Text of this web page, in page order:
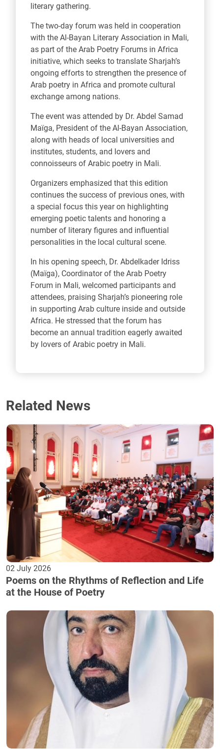
literary gathering.
The two-day forum was held in cooperation
with the Al-Bayan Literary Association in Mali,
as part of the Arab Poetry Forums in Africa
initiative, which seeks to translate Sharjah’s
ongoing efforts to strengthen the presence of
Arab poetry in Africa and promote cultural
exchange among nations.
The event was attended by Dr. Abdel Samad
Maïga, President of the Al-Bayan Association,
along with heads of local universities and
institutes, students, and lovers and
connoisseurs of Arabic poetry in Mali.
Organizers emphasized that this edition
continues the success of previous ones, with
a special focus this year on highlighting
emerging poetic talents and honoring a
number of literary figures and influential
personalities in the local cultural scene.
In his opening speech, Dr. Abdelkader Idriss
(Maïga), Coordinator of the Arab Poetry
Forum in Mali, welcomed participants and
attendees, praising Sharjah’s pioneering role
in supporting Arab culture inside and outside
Africa. He stressed that the forum has
become an annual tradition eagerly awaited
by lovers of Arabic poetry in Mali.
Related News
02 July 2026
Poems on the Rhythms of Reflection and Life
at the House of Poetry